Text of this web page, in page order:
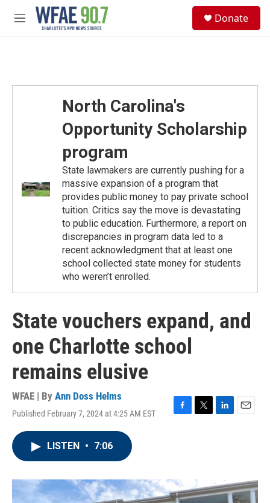
Skip to main content
M
Donate
North Carolina's
Opportunity Scholarship
program
State lawmakers are currently pushing for a
massive expansion of a program that
provides public money to pay private school
tuition. Critics say the move is devastating
to public education. Furthermore, a report on
discrepancies in program data led to a
recent acknowledgment that at least one
school collected state money for students
who weren’t enrolled.
State vouchers expand, and
one Charlotte school
remains elusive
WFAE | By Ann Doss Helms
Published February 7, 2024 at 4:25 AM EST
F
o
k
T
r
L
I
n
E
LISTEN • 7:06